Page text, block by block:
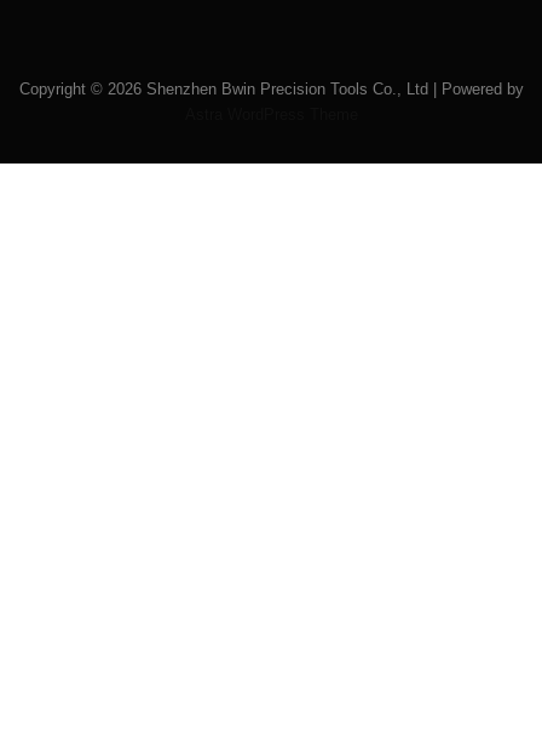
Copyright © 2026Shenzhen Bwin Precision Tools Co., Ltd | Powered by